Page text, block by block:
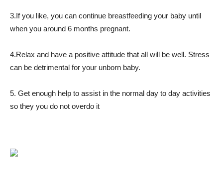
3.If you like, you can continue breastfeeding your baby until
when you around 6 months pregnant.
4.Relax and have a positive attitude that all will be well. Stress
can be detrimental for your unborn baby.
5. Get enough help to assist in the normal day to day activities
so they you do not overdo it